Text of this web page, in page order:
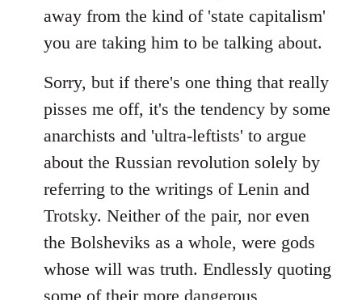
away from the kind of 'state capitalism'
you are taking him to be talking about.
Sorry, but if there's one thing that really
pisses me off, it's the tendency by some
anarchists and 'ultra-leftists' to argue
about the Russian revolution solely by
referring to the writings of Lenin and
Trotsky. Neither of the pair, nor even
the Bolsheviks as a whole, were gods
whose will was truth. Endlessly quoting
some of their more dangerous